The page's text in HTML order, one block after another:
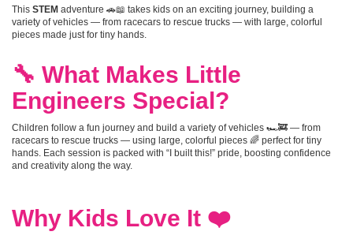
This STEM adventure 🚗📖 takes kids on an exciting journey, building a
variety of vehicles — from racecars to rescue trucks — with large, colorful
pieces made just for tiny hands.
🔧 What Makes Little
Engineers Special?
Children follow a fun journey and build a variety of vehicles 🏎️🚒 — from
racecars to rescue trucks — using large, colorful pieces 🌈 perfect for tiny
hands. Each session is packed with “I built this!” pride, boosting confidence
and creativity along the way.
Why Kids Love It ❤️